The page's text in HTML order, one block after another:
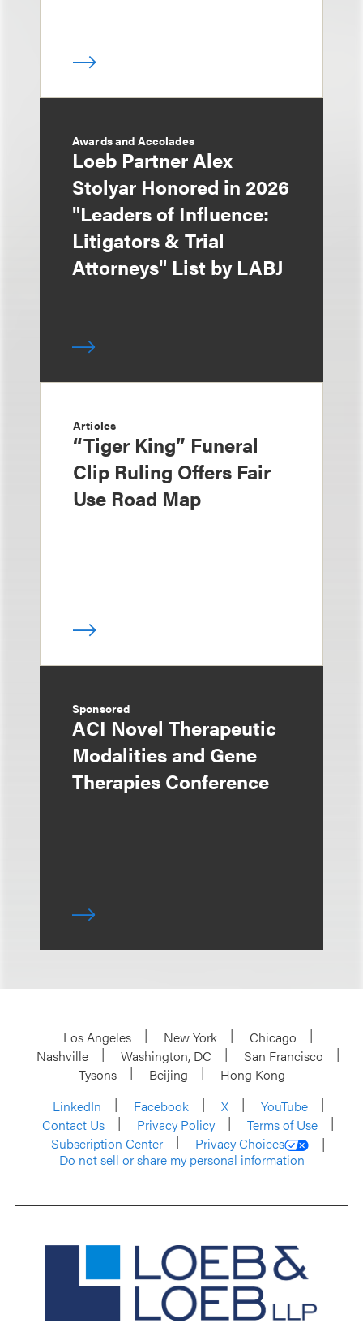
Awards and Accolades
Loeb Partner Alex
Stolyar Honored in 2026
"Leaders of Influence:
Litigators & Trial
Attorneys" List by LABJ
Articles
“Tiger King” Funeral
Clip Ruling Offers Fair
Use Road Map
Sponsored
ACI Novel Therapeutic
Modalities and Gene
Therapies Conference
Los Angeles New York
Chicago
Nashville
Washington, DC
San Francisco
Tysons
Beijing
Hong Kong
LinkedIn
Facebook X
YouTube
Contact Us
Privacy Policy
Terms of Use
Subscription Center
Privacy Choices
Do not sell or share my personal information